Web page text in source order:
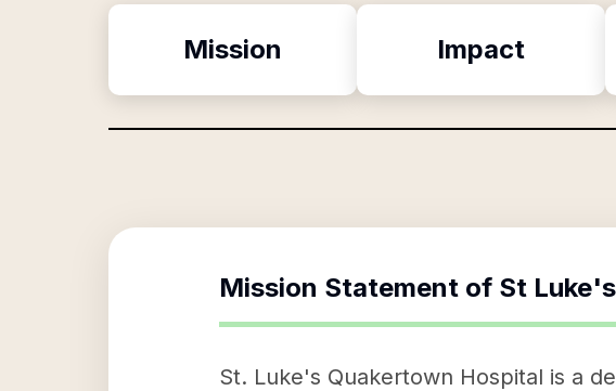
Mission Impact
Mission Statement of St
St. Luke's Quakertown Hospital is a